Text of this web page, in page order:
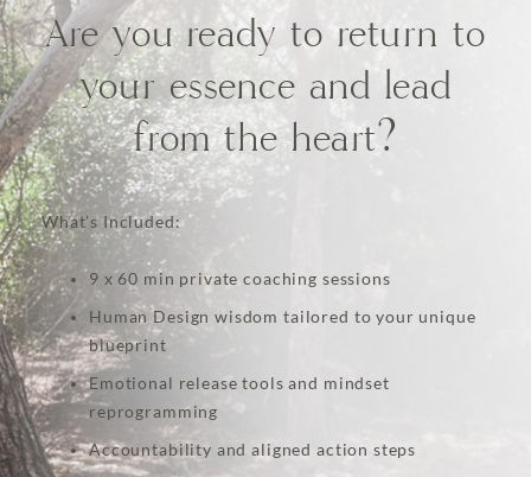
Are you ready to return to
your essence and lead
from the heart?
What’s Included:
9 x 60 min private coaching sessions
Human Design wisdom tailored to your unique
blueprint
Emotional release tools and mindset
reprogramming
Accountability and aligned action steps